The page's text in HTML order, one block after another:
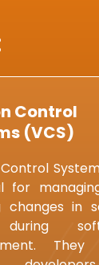
Control
(VCS)
for
changes in
They